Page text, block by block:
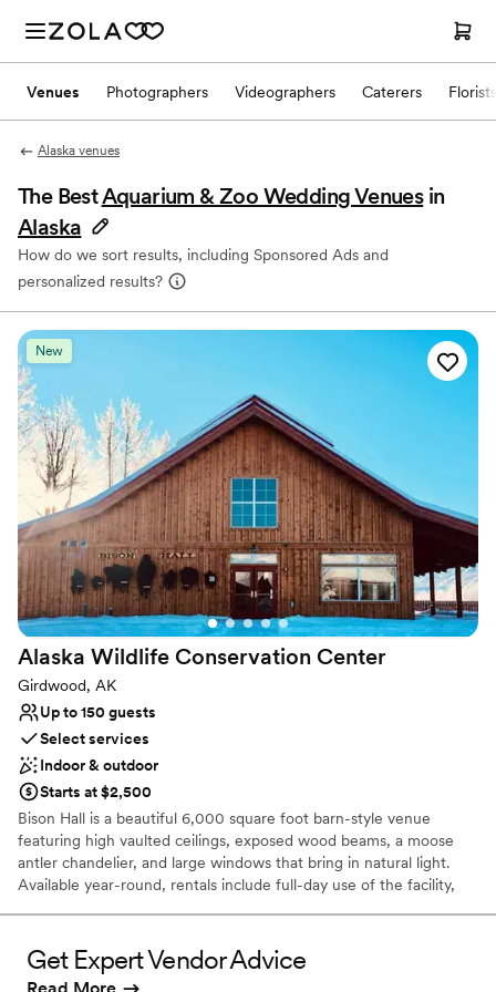
Venues Photographers Videographers Caterers Florists
Alaska venues
The BestAquarium & Zoo Wedding Venues in
Alaska
How do we sort results, including Sponsored Ads and
personalized results?
New
Alaska Wildlife Conservation Center
Girdwood, AK
Up to 150 guests
Select services
Indoor & outdoor
Starts at $2,500
Bison Hall is a beautiful 6,000 square foot barn-style venue
featuring high vaulted ceilings, exposed wood beams, a moose
antler chandelier, and large windows that bring in natural light.
Available year-round, rentals include full-day use of the facility,
speaker and microphone. Bison Hall has a capacity of 170 guests.
Your rental also includes access to The Point, a scenic waterfront
Get Expert Vendor Advice